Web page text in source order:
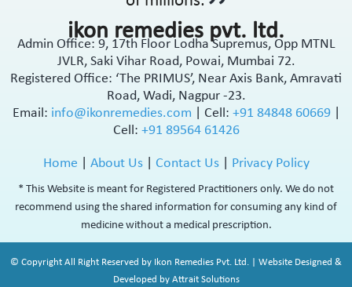
ikon remedies pvt. ltd.
Admin Office: 9, 17th Floor Lodha Supremus, Opp MTNL
JVLR, Saki Vihar Road, Powai, Mumbai 72.
Registered Office: ‘The PRIMUS’, Near Axis Bank, Amravati
Road, Wadi, Nagpur -23.
Email: info@ikonremedies.com Cell: +91 84848 60669
Cell: +91 89564 61426
Home About Us| Contact Us| Privacy Policy
* This Website is meant for Registered Practitioners only. We do not
recommend using the shared information for consuming any kind of
medicine without a medical prescription.
© Copyright All Right Reserved by Ikon Remedies Pvt. Ltd. | Website Designed &
Developed by Attrait Solutions